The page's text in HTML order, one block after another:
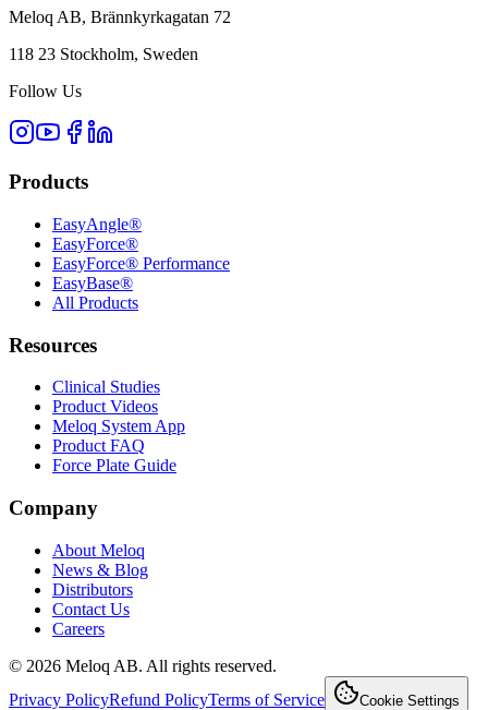
Meloq AB, Brännkyrkagatan 72
118 23 Stockholm, Sweden
Follow Us
Products
EasyAngle®
EasyForce®
EasyForce® Performance
EasyBase®
All Products
Resources
Clinical Studies
Product Videos
Meloq System App
Product FAQ
Force Plate Guide
Company
About Meloq
News & Blog
Distributors
Contact Us
Careers
© 2026 Meloq AB. All rights reserved.
Privacy PolicyRefund PolicyTerms of Service Cookie Settings